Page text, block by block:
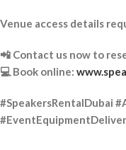
Venue access details
📲 Contact us now to
💻 Book online:
#SpeakersRentalDubai